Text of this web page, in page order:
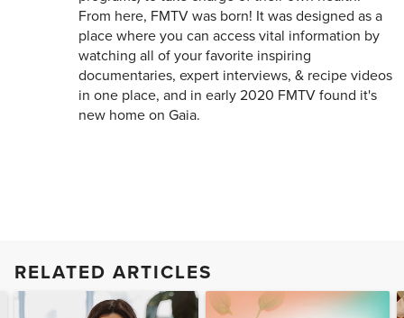
From here, FMTV was born! It was designed as a
place where you can access vital information by
watching all of your favorite inspiring
documentaries, expert interviews, & recipe videos
in one place, and in early 2020 FMTV found it's
new home on Gaia.
RELATED ARTICLES